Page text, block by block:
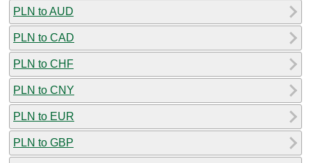
PLN to AUD
PLN to CAD
PLN to CHF
PLN to CNY
PLN to EUR
PLN to GBP